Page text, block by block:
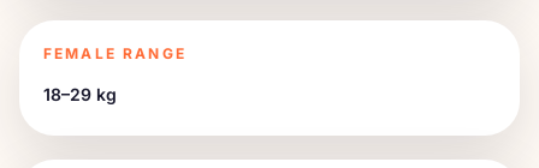
FEMALE RANGE
18–29 kg